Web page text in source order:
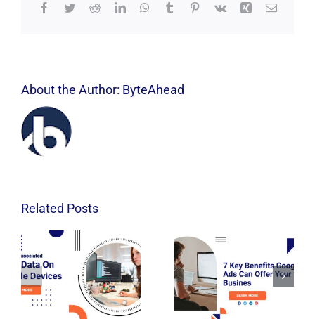
Facebook
TwitterRedditLinkedInWhatsApp
TumblrPinterest
Vk Xing Email
About the Author: ByteAhead
Related Posts